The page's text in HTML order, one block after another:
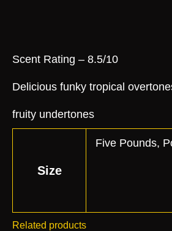
Scent Rating – 8.5/10
Delicious funky tropical
fruity undertones
Size
Five Pounds,
Related products